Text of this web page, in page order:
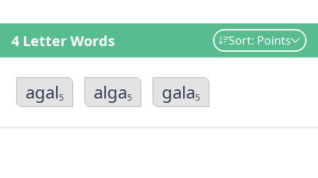
4 Letter Words Sort: Points
agal5 alga5 gala5